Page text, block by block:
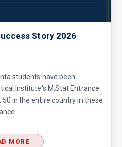
Story 2026
students have been
Institute's M.Stat Entrance.
in the entire country in these
MORE